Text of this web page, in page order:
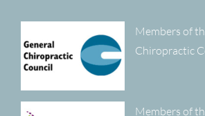
Members of
Chiropractic
Members of